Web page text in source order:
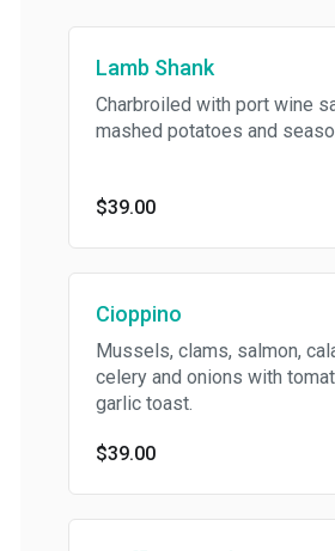
Lamb Shank
Charbroiled with port wine
mashed potatoes and
$39.00
Cioppino
Mussels, clams, salmon,
celery and onions with
garlic toast.
$39.00